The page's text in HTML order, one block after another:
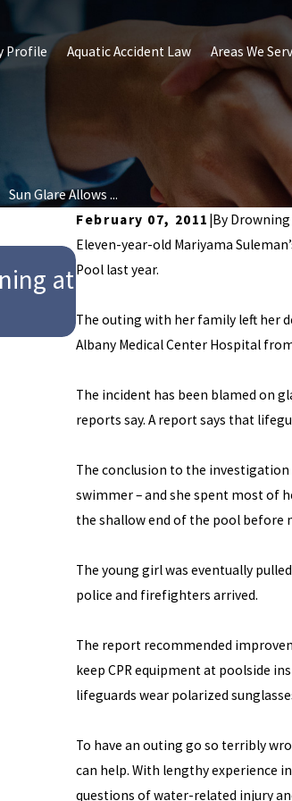
Profile Aquatic Accident Law Areas We
Sun Glare Allows ...
February 07, 2011 |By
Eleven-year-old Mariyama
Pool last year.
The outing with her family left her
Albany Medical Center Hospital
The incident has been blamed on
reports say. A report says that
The conclusion to the investigation
swimmer – and she spent most of
the shallow end of the pool before
The young girl was eventually
police and firefighters arrived.
The report recommended
keep CPR equipment at poolside
lifeguards wear polarized
To have an outing go so terribly
can help. With lengthy experience
questions of water-related injury
at
Aug 27, 2024
Child Drowns at
Police